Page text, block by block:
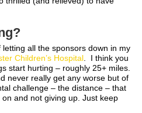
all the sponsors down in my
Children’s Hospital . I think you
start hurting – roughly 25+ miles.
never really get any worse but of
challenge – the distance – that
and not giving up. Just keep